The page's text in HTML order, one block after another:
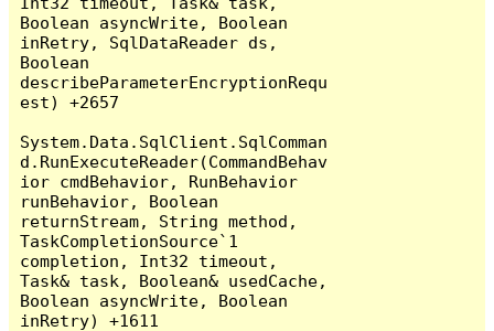
Boolean asyncWrite, Boolean
inRetry, SqlDataReader ds,
Boolean
describeParameterEncryptionRequ
est) +2657
System.Data.SqlClient.SqlComman
d.RunExecuteReader(CommandBehav
ior cmdBehavior, RunBehavior
runBehavior, Boolean
returnStream, String method,
TaskCompletionSource`1
completion, Int32 timeout,
Task& task, Boolean& usedCache,
Boolean asyncWrite, Boolean
inRetry) +1611